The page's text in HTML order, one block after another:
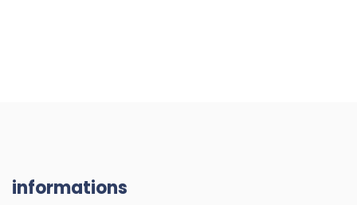
informations